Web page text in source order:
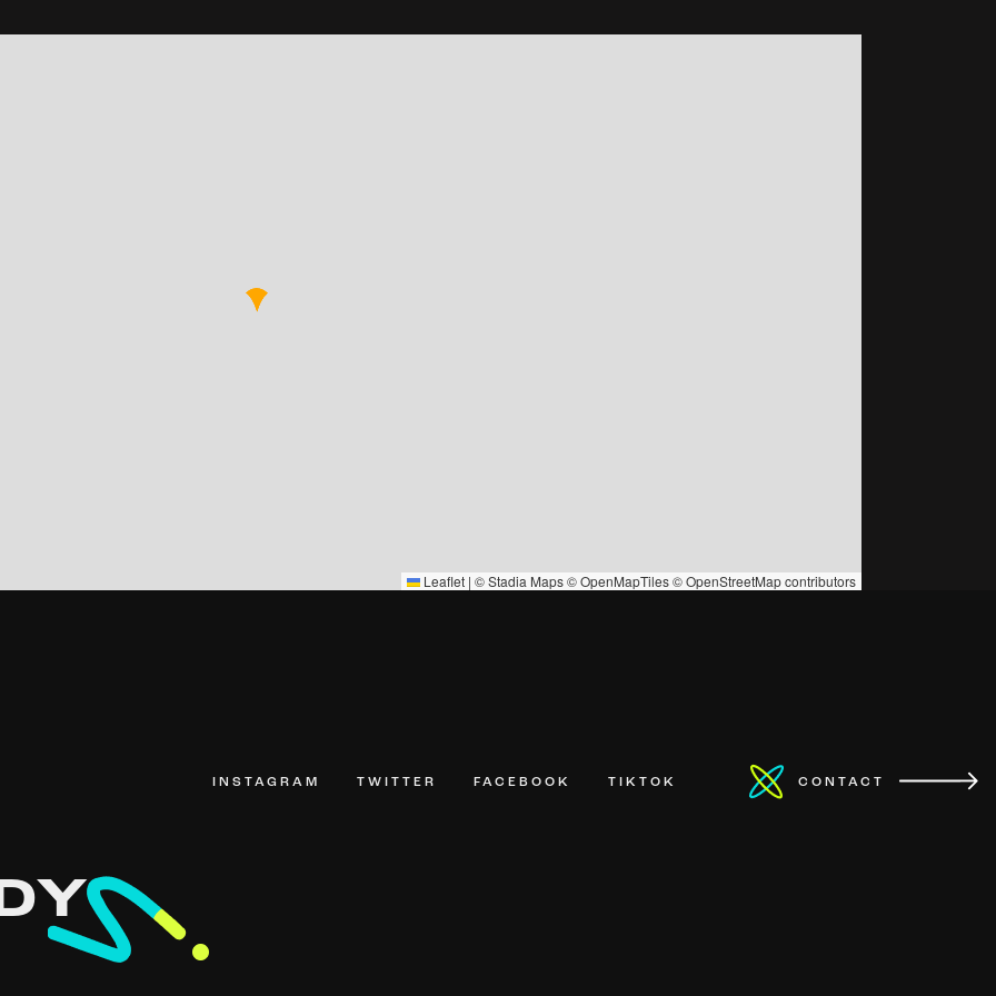
Leaflet | ©Stadia Maps©OpenMapTiles©OpenStreetMapcontributors
INSTAGRAM TWITTER FACEBOOK TIKTOK CONTACT